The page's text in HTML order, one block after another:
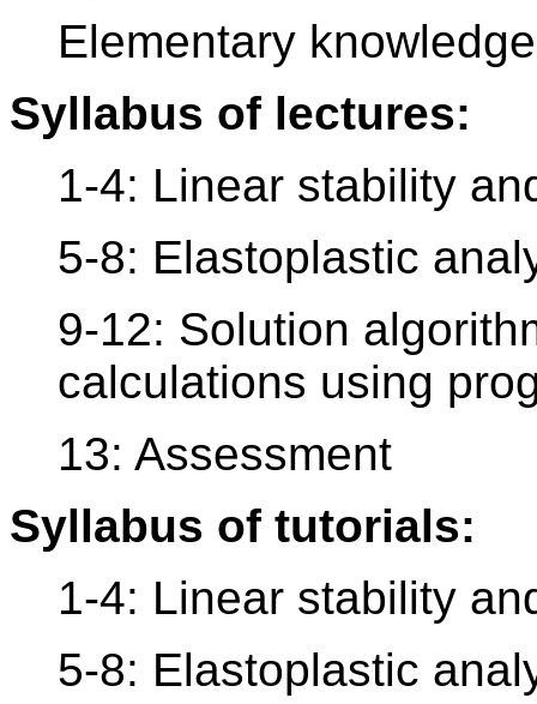
Elementary
Syllabus of lectures:
1-4: Linear stability
5-8: Elastoplastic
9-12: Solution
calculations using
13: Assessment
Syllabus of tutorials:
1-4: Linear stability
5-8: Elastoplastic